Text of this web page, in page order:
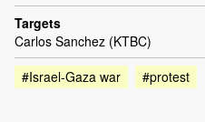
Targets
Carlos Sanchez (KTBC)
#Israel-Gaza war
#protest